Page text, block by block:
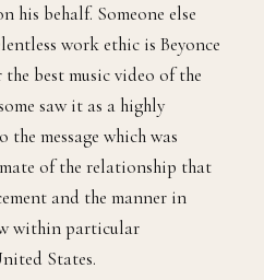
his behalf. Someone else
work ethic is Beyonce
best music video of the
saw it as a highly
message which was
of the relationship that
and the manner in
within particular
States.